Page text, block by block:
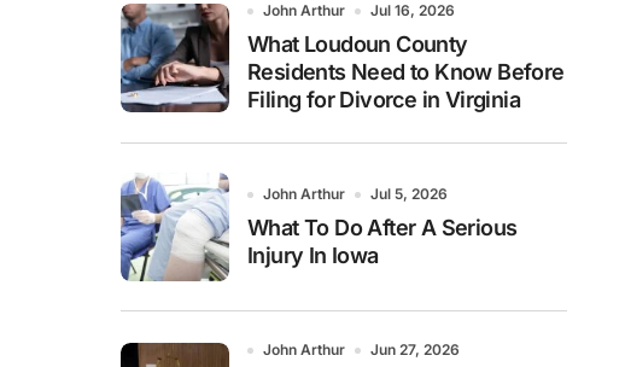
John Arthur Jul 16, 2026
What Loudoun County
Residents Need to Know Before
Filing for Divorce in Virginia
John Arthur Jul 5, 2026
What To Do After A Serious
Injury In Iowa
John Arthur Jun 27, 2026